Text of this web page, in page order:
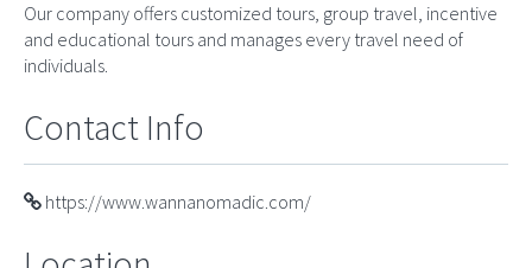
Our company offers customized tours, group travel, incentive
and educational tours and manages every travel need of
individuals.
Contact Info
https://www.wannanomadic.com/